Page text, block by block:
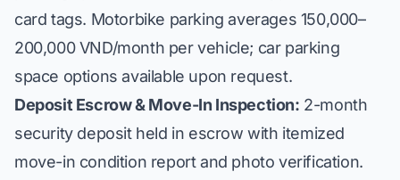
card tags. Motorbike parking averages 150,000–
200,000 VND/month per vehicle; car parking
space options available upon request.
Deposit Escrow & Move-In Inspection: 2-month
security deposit held in escrow with itemized
move-in condition report and photo verification.